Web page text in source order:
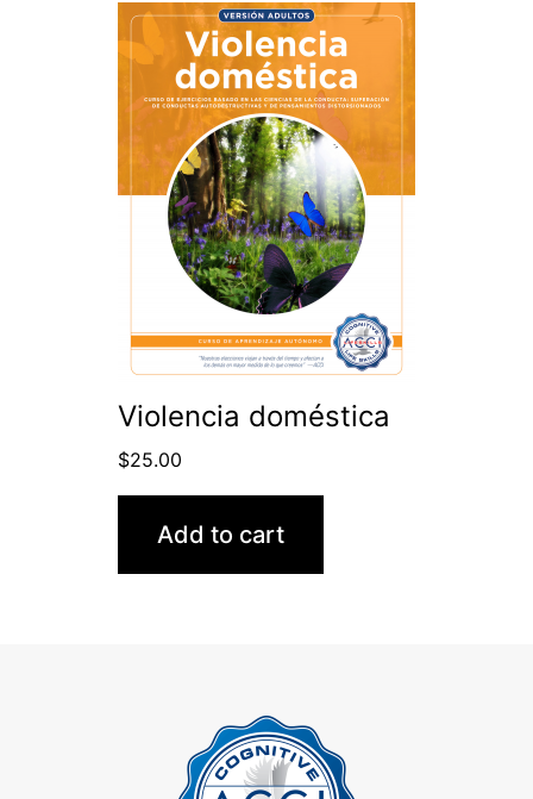
Violencia doméstica
$25.00
Add to cart